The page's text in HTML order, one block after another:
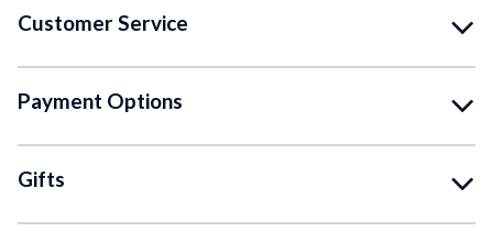
Customer Service
Payment Options
Gifts